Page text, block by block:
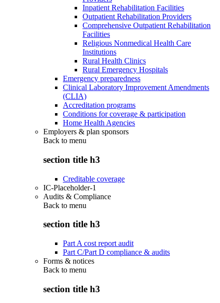
Inpatient Rehabilitation Facilities
Outpatient Rehabilitation Providers
Comprehensive Outpatient Rehabilitation
Facilities
Religious Nonmedical Health Care
Institutions
Rural Health Clinics
Rural Emergency Hospitals
Emergency preparedness
Clinical Laboratory Improvement Amendments
(CLIA)
Accreditation programs
Conditions for coverage & participation
Home Health Agencies
Employers & plan sponsors
Back to menu
section title h3
Creditable coverage
IC-Placeholder-1
Audits & Compliance
Back to menu
section title h3
Part A cost report audit
Part C/Part D compliance & audits
Forms & notices
Back to menu
section title h3